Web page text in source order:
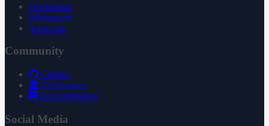
Declaration
Whitepaper
3ook.com
Community
GitHub
Governance
Documentation
Social Media